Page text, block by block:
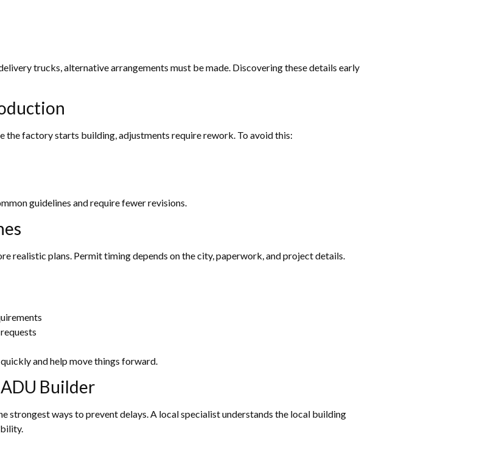
trucks, alternative arrangements must be made. Discovering these details early
the factory starts building, adjustments require rework. To avoid this:
guidelines and require fewer revisions.
realistic plans. Permit timing depends on the city, paperwork, and project details.
and help move things forward.
Builder
strongest ways to prevent delays. A local specialist understands the local building